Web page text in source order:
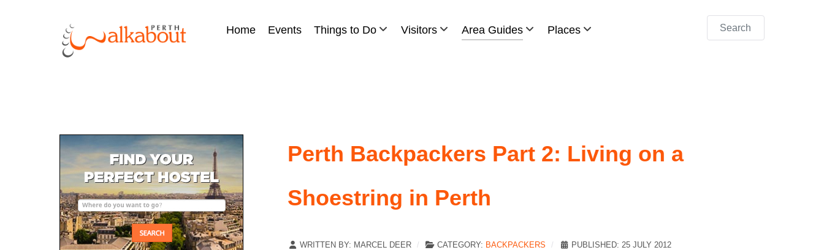
Home Events Things to Do Visitors Area Guides Places Search
Perth Backpackers Part 2: Living on a
Shoestring in Perth
WRITTEN BY: MARCEL DEER CATEGORY: BACKPACKERS PUBLISHED: 25 JULY 2012